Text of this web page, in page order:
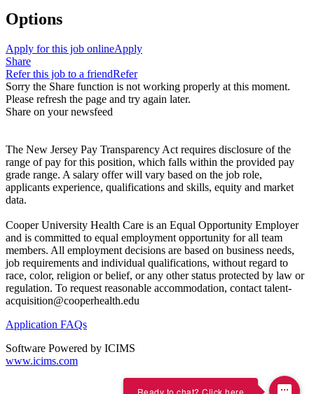
Options
Apply for this job onlineApply
Share
Refer this job to a friendRefer
Sorry the Share function is not working properly at this moment.
Please refresh the page and try again later.
Share on your newsfeed
The New Jersey Pay Transparency Act requires disclosure of the
range of pay for this position, which falls within the provided pay
grade range. A salary offer will vary based on the job role,
applicants experience, qualifications and skills, equity and market
data.
Cooper University Health Care is an Equal Opportunity Employer
and is committed to equal employment opportunity for all team
members. All employment decisions are based on business needs,
job requirements and individual qualifications, without regard to
race, color, religion or belief, or any other status protected by law or
regulation. To request reasonable accommodation, contact talent-
acquisition@cooperhealth.edu
Application FAQs
Software Powered by ICIMS
www.icims.com
Ready to chat? Click here